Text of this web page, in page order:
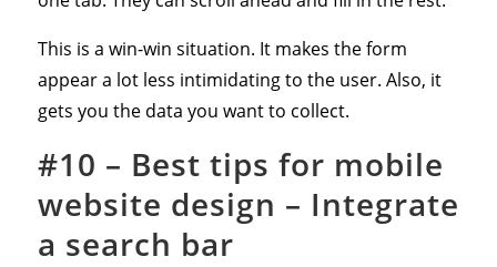
This is a win-win situation. It makes the form
appear a lot less intimidating to the user. Also, it
gets you the data you want to collect.
#10 – Best tips for mobile
website design – Integrate
a search bar